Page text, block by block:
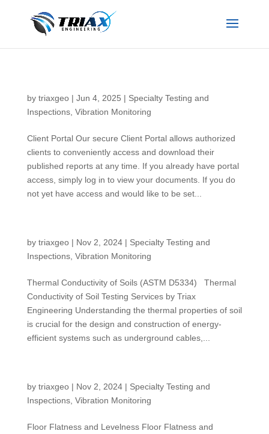
by triaxgeo| Jun 4, 2025 | Specialty Testing and
Inspections, Vibration Monitoring
Client Portal Our secure Client Portal allows authorized
clients to conveniently access and download their
published reports at any time. If you already have portal
access, simply log in to view your documents. If you do
not yet have access and would like to be set...
by triaxgeo| Nov 2, 2024| Specialty Testing and
Inspections, Vibration Monitoring
Thermal Conductivity of Soils (ASTM D5334) Thermal
Conductivity of Soil Testing Services by Triax
Engineering Understanding the thermal properties of soil
is crucial for the design and construction of energy-
efficient systems such as underground cables,...
by triaxgeo| Nov 2, 2024| Specialty Testing and
Inspections, Vibration Monitoring
Floor Flatness and Levelness Floor Flatness and